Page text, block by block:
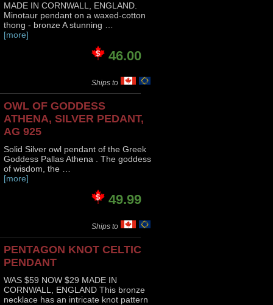
MADE IN CORNWALL, ENGLAND.
Minotaur pendant on a waxed-cotton
thong - bronze A stunning …
[more]
46.00
Ships to
OWL OF GODDESS
ATHENA, SILVER PEDANT,
AG 925
Solid Silver owl pendant of the Greek
Goddess Pallas Athena . The goddess
of wisdom, the …
[more]
49.99
Ships to
PENTAGON KNOT CELTIC
PENDANT
WAS $59 NOW $29 MADE IN
CORNWALL, ENGLAND This bronze
necklace has an intricate knot pattern